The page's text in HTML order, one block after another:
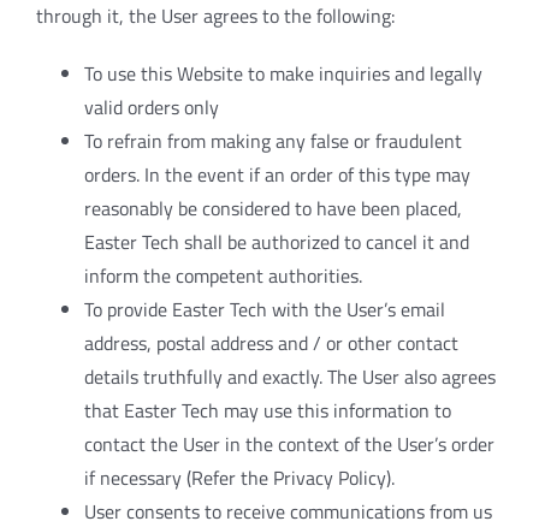
through it, the User agrees to the following:
To use this Website to make inquiries and legally
valid orders only
To refrain from making any false or fraudulent
orders. In the event if an order of this type may
reasonably be considered to have been placed,
Easter Tech shall be authorized to cancel it and
inform the competent authorities.
To provide Easter Tech with the User’s email
address, postal address and / or other contact
details truthfully and exactly. The User also agrees
that Easter Tech may use this information to
contact the User in the context of the User’s order
if necessary (Refer the Privacy Policy).
User consents to receive communications from us